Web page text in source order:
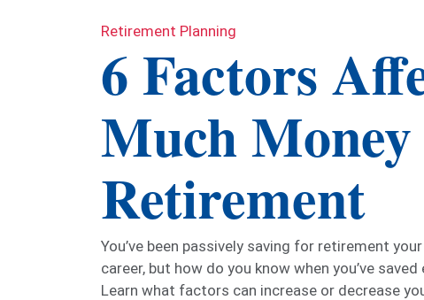
Retirement Planning
6 Factors
Much Money
Retirement
You’ve been passively saving for retirement
career, but how do you know when you’ve saved
Learn what factors can increase or decrease